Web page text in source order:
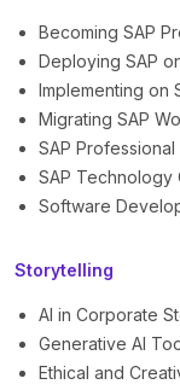
Becoming SAP
Deploying SAP
Implementing on
Migrating SAP
SAP Professional
SAP Technology
Software
Storytelling
AI in Corporate
Generative AI
Ethical and